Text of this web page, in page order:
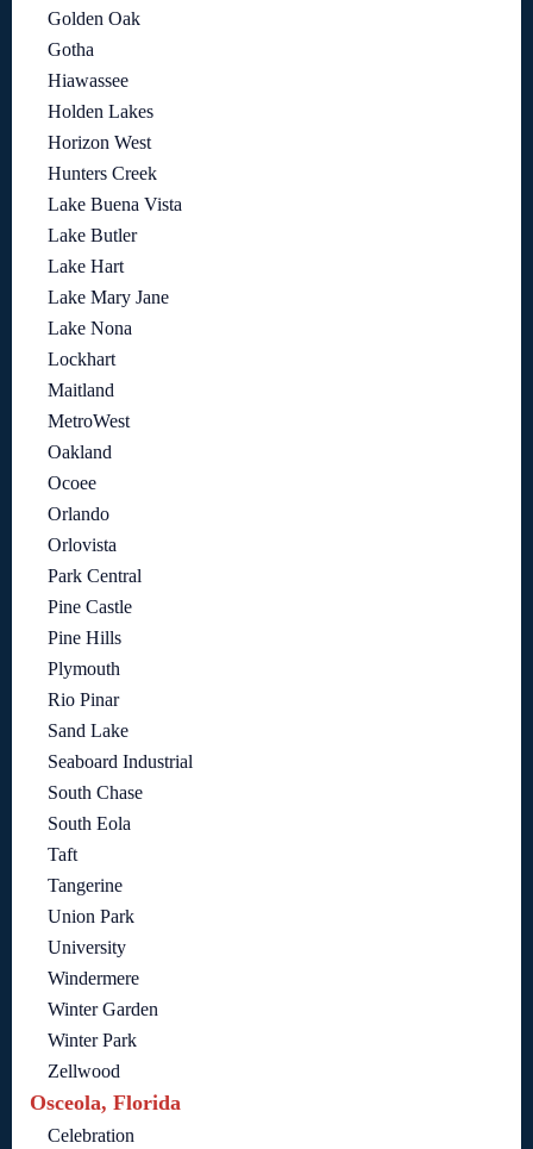
Golden Oak
Gotha
Hiawassee
Holden Lakes
Horizon West
Hunters Creek
Lake Buena Vista
Lake Butler
Lake Hart
Lake Mary Jane
Lake Nona
Lockhart
Maitland
MetroWest
Oakland
Ocoee
Orlando
Orlovista
Park Central
Pine Castle
Pine Hills
Plymouth
Rio Pinar
Sand Lake
Seaboard Industrial
South Chase
South Eola
Taft
Tangerine
Union Park
University
Windermere
Winter Garden
Winter Park
Zellwood
Osceola, Florida
Celebration